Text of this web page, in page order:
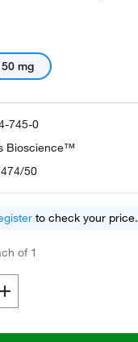
50 mg
745-0
Bioscience™
50
to check your price.
of 1